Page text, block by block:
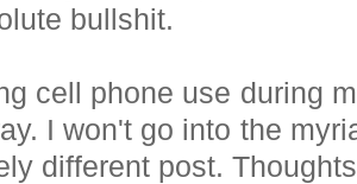
bullshit.
cell phone use during
I won't go into the
different post.